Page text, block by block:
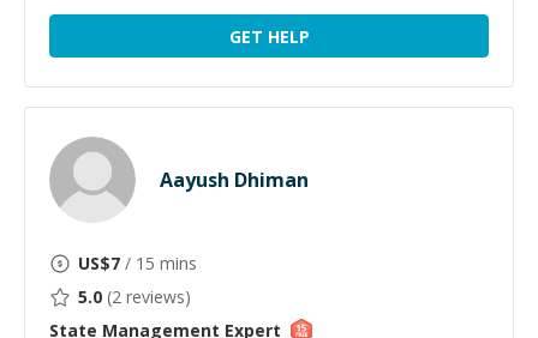
GET HELP
Aayush Dhiman
US$7 / 15 mins
5.0 (2 reviews)
State Management Expert